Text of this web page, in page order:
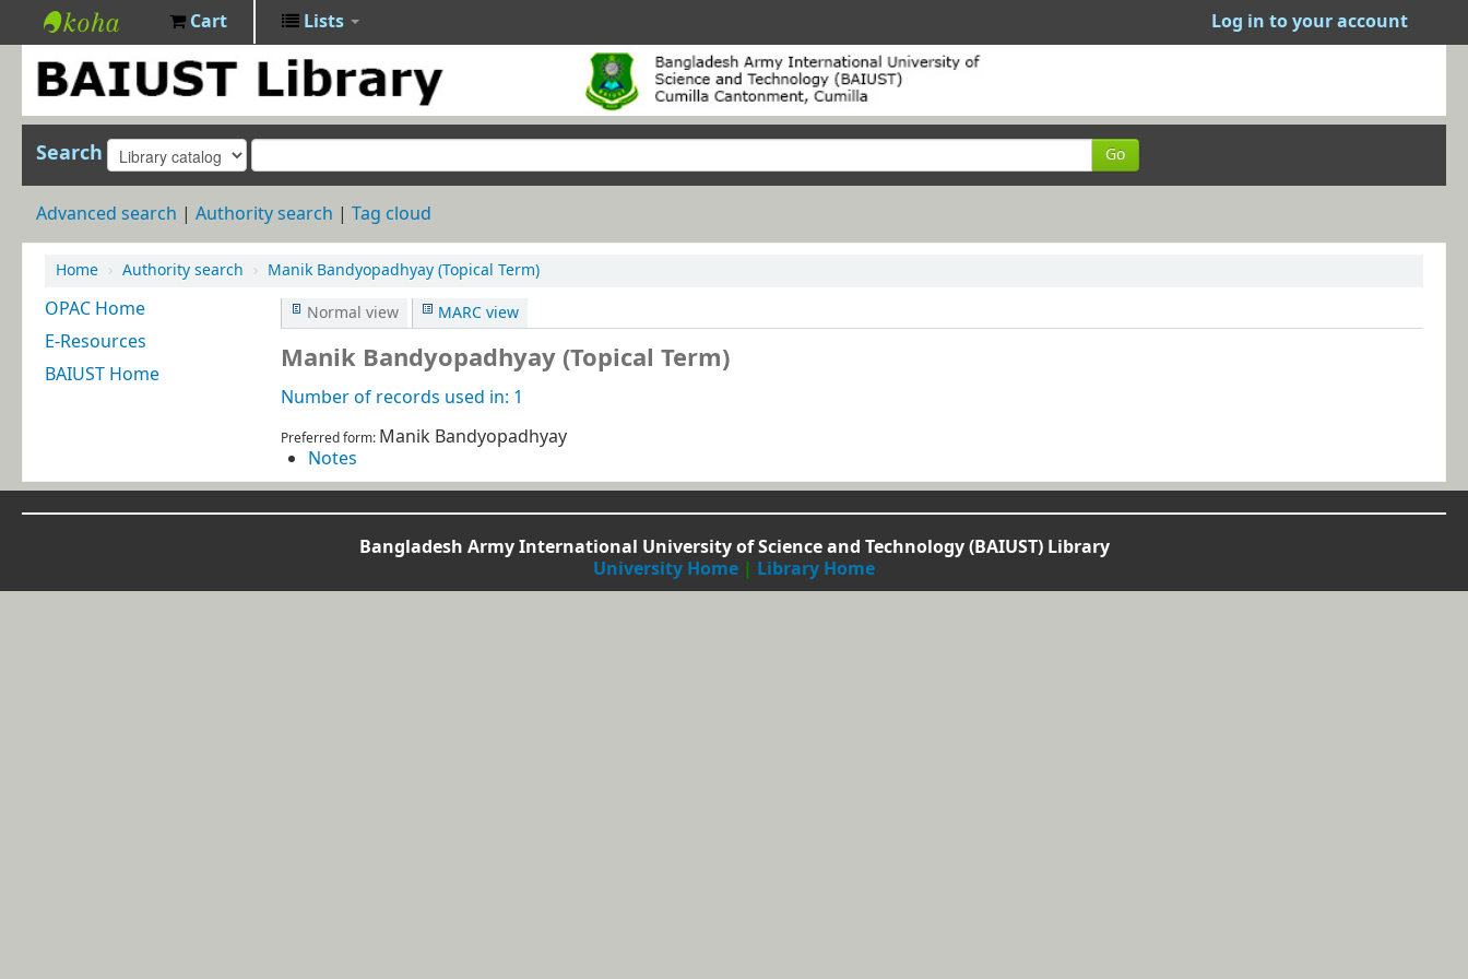
BAIUST
Library
Cart Lists Log in to your account
Search Go
Advanced search Authority search Tag cloud
Home › Authority search › Manik Bandyopadhyay (Topical Term)
OPAC Home
E-Resources
BAIUST Home
Normal view MARC view
Manik Bandyopadhyay (Topical Term)
Number of records used in: 1
Preferred form: Manik Bandyopadhyay
Notes
Bangladesh Army International University of Science and Technology (BAIUST) Library
University Home | Library Home